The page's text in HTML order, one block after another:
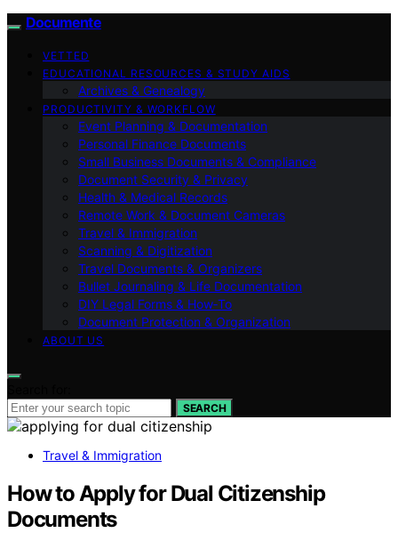
Documente
VETTED
EDUCATIONAL RESOURCES & STUDY AIDS
Archives & Genealogy
PRODUCTIVITY & WORKFLOW
Event Planning & Documentation
Personal Finance Documents
Small Business Documents & Compliance
Document Security & Privacy
Health & Medical Records
Remote Work & Document Cameras
Travel & Immigration
Scanning & Digitization
Travel Documents & Organizers
Bullet Journaling & Life Documentation
DIY Legal Forms & How‑To
Document Protection & Organization
ABOUT US
SEARCH
Travel & Immigration
How to Apply for Dual Citizenship
Documents